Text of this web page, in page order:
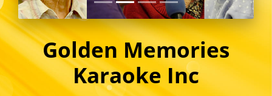
Golden Memories
Karaoke Inc